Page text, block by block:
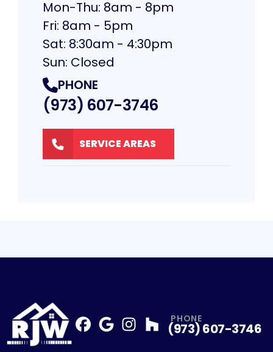
Mon-Thu: 8am - 8pm
Fri: 8am - 5pm
Sat: 8:30am - 4:30pm
Sun: Closed
PHONE
(973) 607-3746
SERVICE AREAS
Profile
Profile
PHONE
(973) 607-3746